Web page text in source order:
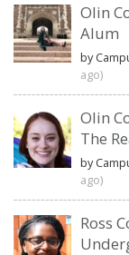
Olin
Alum
by
ago)
Olin
The
by
ago)
Ross